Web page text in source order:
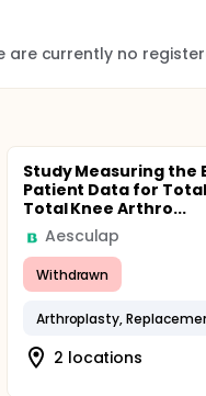
are currently no
Study Measuring the
Patient Data for
Total Knee Arthro...
Aesculap
Withdrawn
Arthroplasty,
2 locations